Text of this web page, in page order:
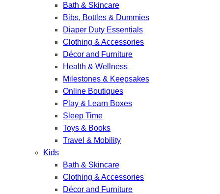
Bath & Skincare
Bibs, Bottles & Dummies
Diaper Duty Essentials
Clothing & Accessories
Décor and Furniture
Health & Wellness
Milestones & Keepsakes
Online Boutiques
Play & Learn Boxes
Sleep Time
Toys & Books
Travel & Mobility
Kids
Bath & Skincare
Clothing & Accessories
Décor and Furniture